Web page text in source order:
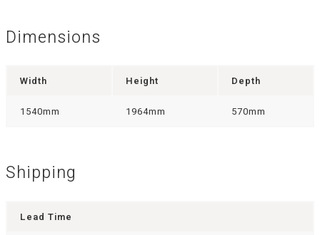
Dimensions
Width Height Depth
1540mm 1964mm 570mm
Shipping
Lead Time